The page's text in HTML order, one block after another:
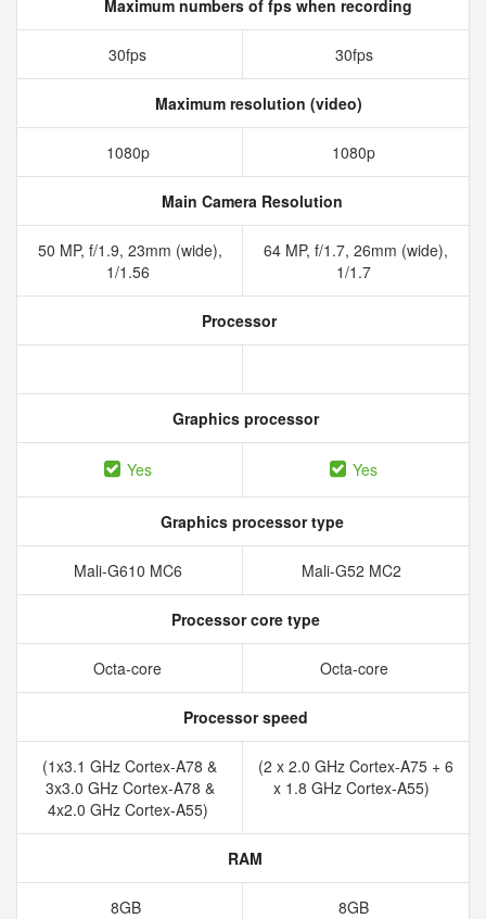
Maximum numbers of fps when recording
30fps 30fps
Maximum resolution (video)
1080p 1080p
Main Camera Resolution
50 MP, f/1.9, 23mm (wide),
1/1.56
64 MP, f/1.7, 26mm (wide),
1/1.7
Processor
Graphics processor
Yes Yes
Graphics processor type
Mali-G610 MC6 Mali-G52 MC2
Processor core type
Octa-core Octa-core
Processor speed
(1x3.1 GHz Cortex-A78 &
3x3.0 GHz Cortex-A78 &
4x2.0 GHz Cortex-A55)
(2 x 2.0 GHz Cortex-A75 + 6
x 1.8 GHz Cortex-A55)
RAM
8GB 8GB